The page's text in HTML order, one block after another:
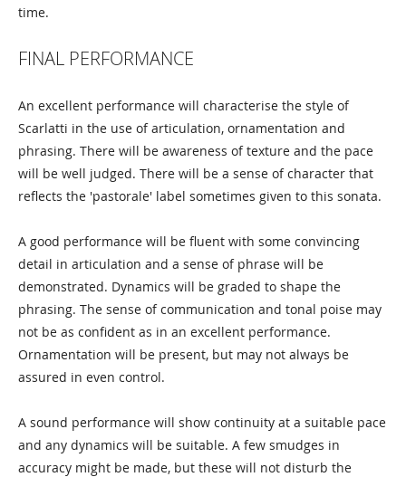
time.
FINAL PERFORMANCE
An excellent performance will characterise the style of
Scarlatti in the use of articulation, ornamentation and
phrasing. There will be awareness of texture and the pace
will be well judged. There will be a sense of character that
reflects the 'pastorale' label sometimes given to this sonata.
A good performance will be fluent with some convincing
detail in articulation and a sense of phrase will be
demonstrated. Dynamics will be graded to shape the
phrasing. The sense of communication and tonal poise may
not be as confident as in an excellent performance.
Ornamentation will be present, but may not always be
assured in even control.
A sound performance will show continuity at a suitable pace
and any dynamics will be suitable. A few smudges in
accuracy might be made, but these will not disturb the